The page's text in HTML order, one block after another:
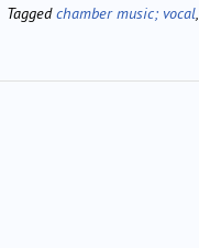
Taggedchamber music; vocal,